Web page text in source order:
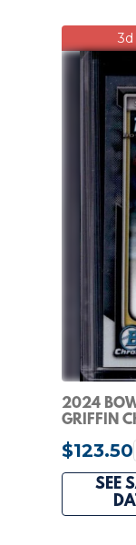
2024
GRIFFIN
#CPA-KG
$123.50
SEE